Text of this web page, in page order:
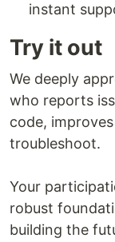
instant
Try it out
We deeply
who reports
code,
troubleshoot.
Your
robust
building the